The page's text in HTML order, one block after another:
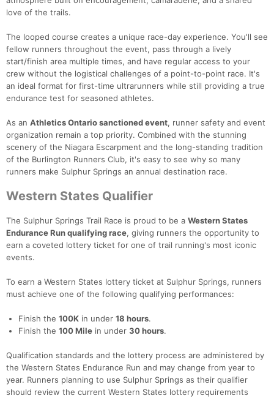
love of the trails.
The looped course creates a unique race-day experience. You'll see
fellow runners throughout the event, pass through a lively
start/finish area multiple times, and have regular access to your
crew without the logistical challenges of a point-to-point race. It's
an ideal format for first-time ultrarunners while still providing a true
endurance test for seasoned athletes.
As an Athletics Ontario sanctioned event, runner safety and event
organization remain a top priority. Combined with the stunning
scenery of the Niagara Escarpment and the long-standing tradition
of the Burlington Runners Club, it's easy to see why so many
runners make Sulphur Springs an annual destination race.
Western States Qualifier
The Sulphur Springs Trail Race is proud to be a Western States
Endurance Run qualifying race, giving runners the opportunity to
earn a coveted lottery ticket for one of trail running's most iconic
events.
To earn a Western States lottery ticket at Sulphur Springs, runners
must achieve one of the following qualifying performances:
Finish the 100K in under 18 hours.
Finish the 100 Mile in under 30 hours.
Qualification standards and the lottery process are administered by
the Western States Endurance Run and may change from year to
year. Runners planning to use Sulphur Springs as their qualifier
should review the current Western States lottery requirements